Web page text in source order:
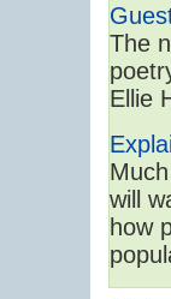
The
Ellie
will
how